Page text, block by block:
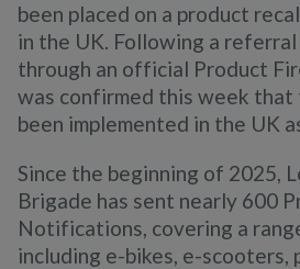
been placed on a product
in the UK. Following a referral
through an official Product
was confirmed this week that
been implemented in the UK
Since the beginning of 2025,
Brigade has sent nearly 600
Notifications, covering a
including e-bikes, e-scooters,